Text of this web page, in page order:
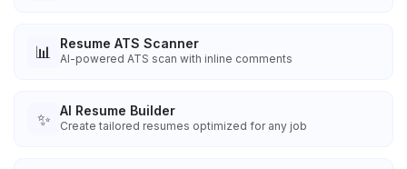
📊 Resume ATS Scanner
AI-powered ATS scan with inline comments
✨ AI Resume Builder
Create tailored resumes optimized for any job